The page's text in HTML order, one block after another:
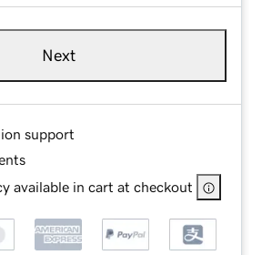
Next
support
available in cart at checkout